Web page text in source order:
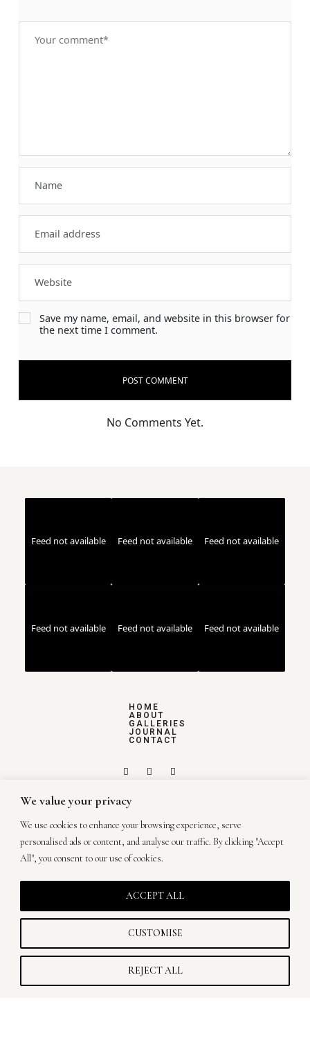
We value your privacy
We use cookies to enhance your browsing experience, serve
personalised ads or content, and analyse our traffic. By clicking "Accept
All", you consent to our use of cookies.
CUSTOMISE
REJECT ALL
ACCEPT ALL
Save my name, email, and website in this browser for
the next time I comment.
No Comments Yet.
Feed not available Feed not available Feed not available
Feed not available Feed not available Feed not available
HOME
ABOUT
GALLERIES
JOURNAL
CONTACT
ON A QUEST TO
MAKE ART OUT
OF YOUR
WEDDING.
TIHANA CAR PHOTOGRAPHY © 2026
Privacy Policy & Cookies